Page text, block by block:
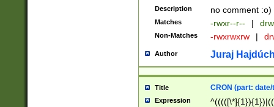
Description no comment :o)
Matches -rwxr--r-- |
Non-Matches -rwxrwxrw |
Author Juraj
Title CRON (part:
Expression